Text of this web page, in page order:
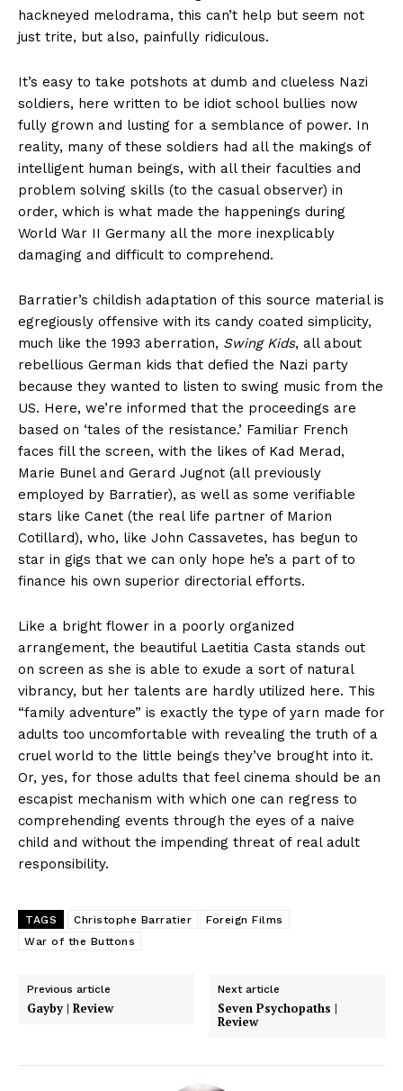
hackneyed melodrama, this can’t help but seem not
just trite, but also, painfully ridiculous.
It’s easy to take potshots at dumb and clueless Nazi
soldiers, here written to be idiot school bullies now
fully grown and lusting for a semblance of power. In
reality, many of these soldiers had all the makings of
intelligent human beings, with all their faculties and
problem solving skills (to the casual observer) in
order, which is what made the happenings during
World War II Germany all the more inexplicably
damaging and difficult to comprehend.
Barratier’s childish adaptation of this source material is
egregiously offensive with its candy coated simplicity,
much like the 1993 aberration, Swing Kids, all about
rebellious German kids that defied the Nazi party
because they wanted to listen to swing music from the
US. Here, we’re informed that the proceedings are
based on ‘tales of the resistance.’ Familiar French
faces fill the screen, with the likes of Kad Merad,
Marie Bunel and Gerard Jugnot (all previously
employed by Barratier), as well as some verifiable
stars like Canet (the real life partner of Marion
Cotillard), who, like John Cassavetes, has begun to
star in gigs that we can only hope he’s a part of to
finance his own superior directorial efforts.
Like a bright flower in a poorly organized
arrangement, the beautiful Laetitia Casta stands out
on screen as she is able to exude a sort of natural
vibrancy, but her talents are hardly utilized here. This
“family adventure” is exactly the type of yarn made for
adults too uncomfortable with revealing the truth of a
cruel world to the little beings they’ve brought into it.
Or, yes, for those adults that feel cinema should be an
escapist mechanism with which one can regress to
comprehending events through the eyes of a naive
child and without the impending threat of real adult
responsibility.
TAGS Christophe Barratier
Foreign Films
War of the Buttons
Previous article
Gayby | Review
Next article
Seven Psychopaths |
Review